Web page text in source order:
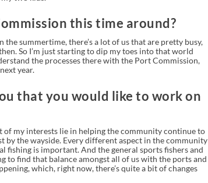
this time around?
summertime, there’s a lot of us that are pretty busy,
So I’m just starting to dip my toes into that world
the processes there with the Port Commission,
year.
that you would like to work on
of my interests lie in helping the community continue to
by the wayside. Every different aspect in the community
is important. And the general sports fishers and
to find that balance amongst all of us with the ports and
which, right now, there’s quite a bit of changes